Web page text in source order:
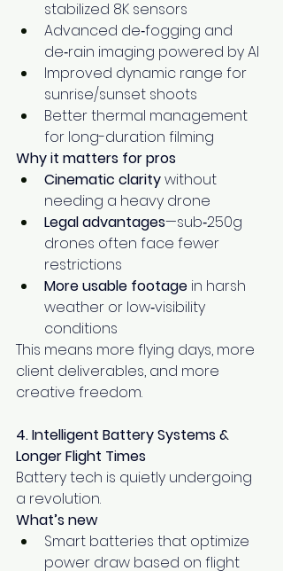
stabilized 8K sensors
Advanced de‑fogging and
de‑rain imaging powered by AI
Improved dynamic range for
sunrise/sunset shoots
Better thermal management
for long-duration filming
Why it matters for pros
Cinematic clarity without
needing a heavy drone
Legal advantages—sub‑250g
drones often face fewer
restrictions
More usable footage in harsh
weather or low‑visibility
conditions
This means more flying days, more
client deliverables, and more
creative freedom.
4. Intelligent Battery Systems &
Longer Flight Times
Battery tech is quietly undergoing
a revolution.
What’s new
Smart batteries that optimize
power draw based on flight